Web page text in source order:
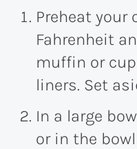
Preheat your
Fahrenheit
muffin or
liners. Set
In a large
or in the